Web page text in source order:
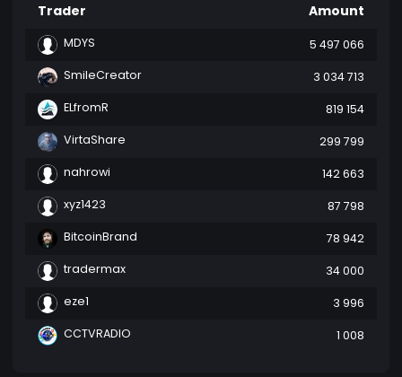
Trader Amount
MDYS
5 497 066
SmileCreator
3 034 713
ELfromR
819 154
VirtaShare
299 799
nahrowi
142 663
xyz1423
87 798
BitcoinBrand
78 942
tradermax
34 000
eze1
3 996
CCTVRADIO
1 008